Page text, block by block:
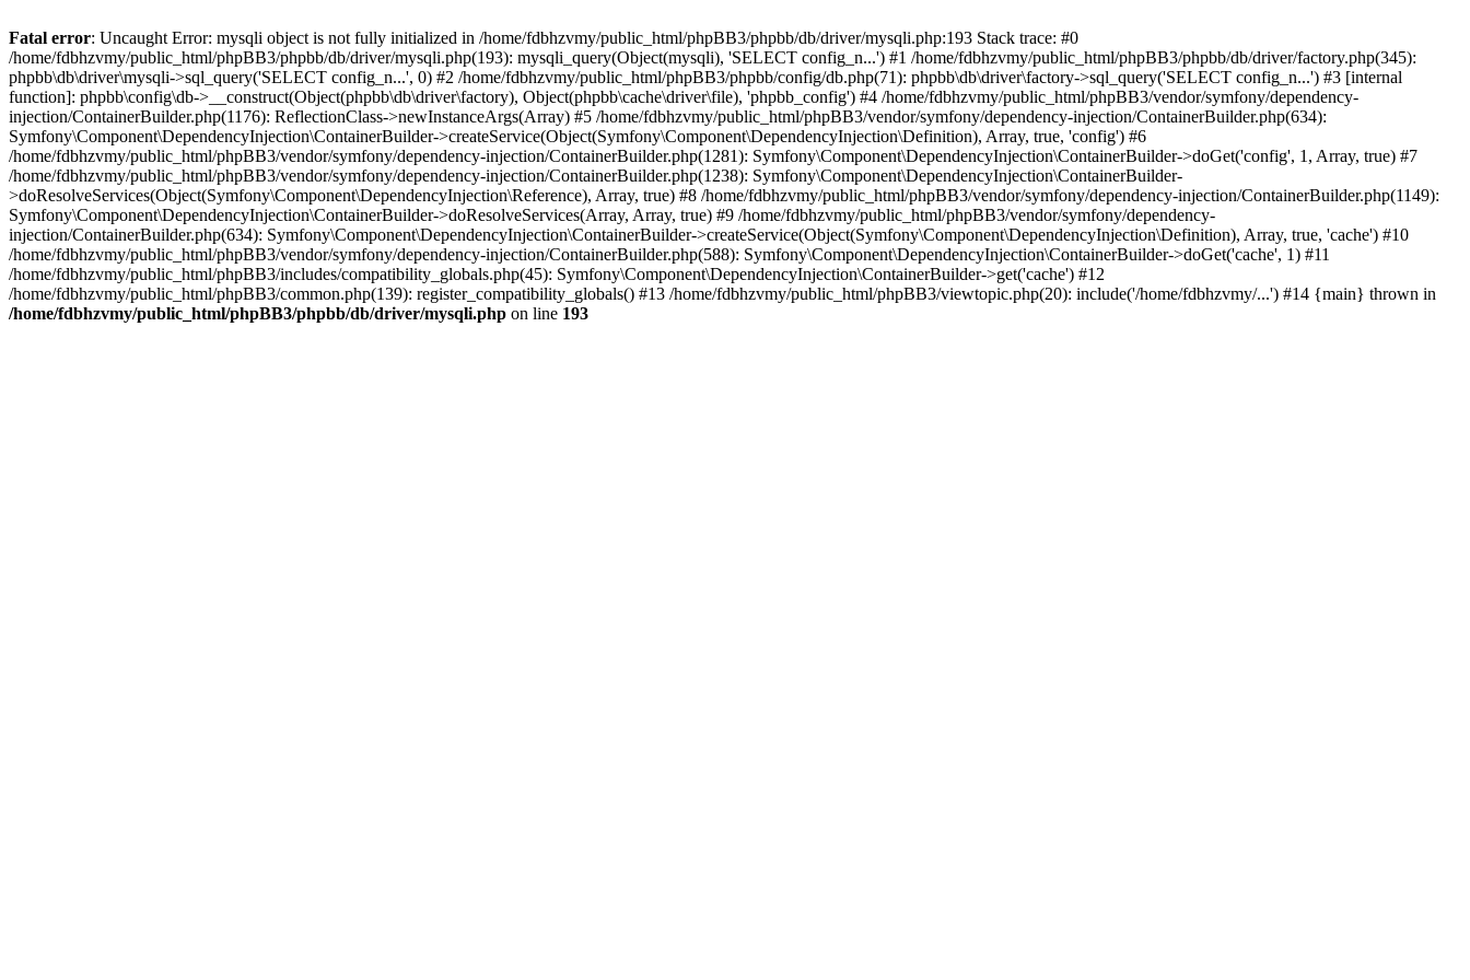
Fatal error: Uncaught Error: mysqli object is not fully initialized in /home/fdbhzvmy/public_html/phpBB3/phpbb/db/driver/mysqli.php:193 Stack trace: #0
/home/fdbhzvmy/public_html/phpBB3/phpbb/db/driver/mysqli.php(193): mysqli_query(Object(mysqli), 'SELECT config_n...') #1 /home/fdbhzvmy/public_html/phpBB3/phpbb/db/driver/factory.php(345):
phpbb\db\driver\mysqli->sql_query('SELECT config_n...', 0) #2 /home/fdbhzvmy/public_html/phpBB3/phpbb/config/db.php(71): phpbb\db\driver\factory->sql_query('SELECT config_n...') #3 [internal
function]: phpbb\config\db->__construct(Object(phpbb\db\driver\factory), Object(phpbb\cache\driver\file), 'phpbb_config') #4 /home/fdbhzvmy/public_html/phpBB3/vendor/symfony/dependency-
injection/ContainerBuilder.php(1176): ReflectionClass->newInstanceArgs(Array) #5 /home/fdbhzvmy/public_html/phpBB3/vendor/symfony/dependency-injection/ContainerBuilder.php(634):
Symfony\Component\DependencyInjection\ContainerBuilder->createService(Object(Symfony\Component\DependencyInjection\Definition), Array, true, 'config') #6
/home/fdbhzvmy/public_html/phpBB3/vendor/symfony/dependency-injection/ContainerBuilder.php(1281): Symfony\Component\DependencyInjection\ContainerBuilder->doGet('config', 1, Array, true) #7
/home/fdbhzvmy/public_html/phpBB3/vendor/symfony/dependency-injection/ContainerBuilder.php(1238): Symfony\Component\DependencyInjection\ContainerBuilder-
>doResolveServices(Object(Symfony\Component\DependencyInjection\Reference), Array, true) #8 /home/fdbhzvmy/public_html/phpBB3/vendor/symfony/dependency-injection/ContainerBuilder.php(1149):
Symfony\Component\DependencyInjection\ContainerBuilder->doResolveServices(Array, Array, true) #9 /home/fdbhzvmy/public_html/phpBB3/vendor/symfony/dependency-
injection/ContainerBuilder.php(634): Symfony\Component\DependencyInjection\ContainerBuilder->createService(Object(Symfony\Component\DependencyInjection\Definition), Array, true, 'cache') #10
/home/fdbhzvmy/public_html/phpBB3/vendor/symfony/dependency-injection/ContainerBuilder.php(588): Symfony\Component\DependencyInjection\ContainerBuilder->doGet('cache', 1) #11
/home/fdbhzvmy/public_html/phpBB3/includes/compatibility_globals.php(45): Symfony\Component\DependencyInjection\ContainerBuilder->get('cache') #12
/home/fdbhzvmy/public_html/phpBB3/common.php(139): register_compatibility_globals() #13 /home/fdbhzvmy/public_html/phpBB3/viewtopic.php(20): include('/home/fdbhzvmy/...') #14 {main} thrown in
/home/fdbhzvmy/public_html/phpBB3/phpbb/db/driver/mysqli.php on line 193